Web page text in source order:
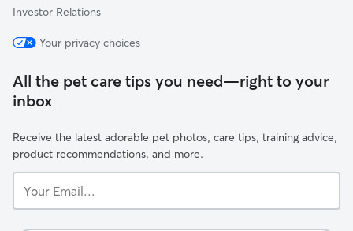
Investor Relations
Your privacy choices
All the pet care tips you need—right to your
inbox
Receive the latest adorable pet photos, care tips, training advice,
product recommendations, and more.
Email...